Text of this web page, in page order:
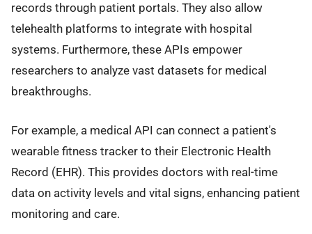
records through patient portals. They also allow
telehealth platforms to integrate with hospital
systems. Furthermore, these APIs empower
researchers to analyze vast datasets for medical
breakthroughs.
For example, a medical API can connect a patient's
wearable fitness tracker to their Electronic Health
Record (EHR). This provides doctors with real-time
data on activity levels and vital signs, enhancing patient
monitoring and care.